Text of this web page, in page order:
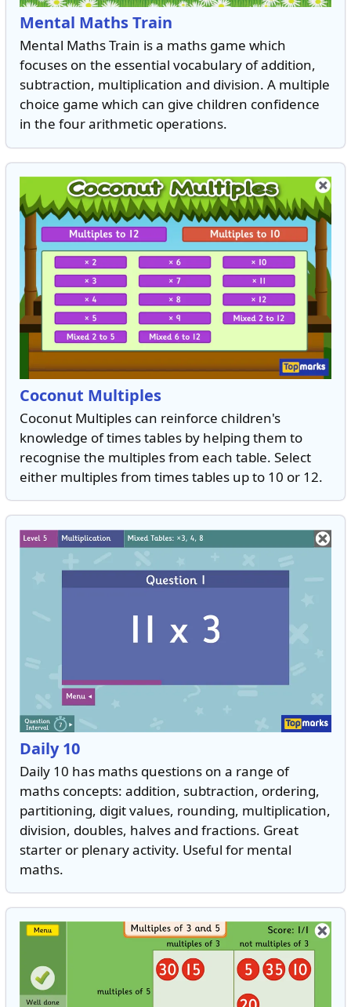
Mental Maths Train
Mental Maths Train is a maths game which
focuses on the essential vocabulary of addition,
subtraction, multiplication and division. A multiple
choice game which can give children confidence
in the four arithmetic operations.
Coconut Multiples
Coconut Multiples can reinforce children's
knowledge of times tables by helping them to
recognise the multiples from each table. Select
either multiples from times tables up to 10 or 12.
Daily 10
Daily 10 has maths questions on a range of
maths concepts: addition, subtraction, ordering,
partitioning, digit values, rounding, multiplication,
division, doubles, halves and fractions. Great
starter or plenary activity. Useful for mental
maths.